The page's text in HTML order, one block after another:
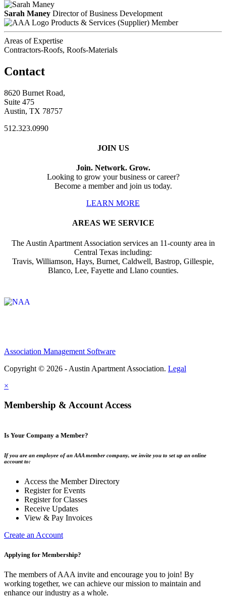
Sarah Maney Director of Business Development
Products & Services (Supplier) Member
Areas of Expertise
Contractors-Roofs, Roofs-Materials
Contact
8620 Burnet Road,
Suite 475
Austin, TX 78757
512.323.0990
JOIN US
Join. Network. Grow.
Looking to grow your business or career?
Become a member and join us today.
LEARN MORE
AREAS WE SERVICE
The Austin Apartment Association services an 11-county area in
Central Texas including:
Travis, Williamson, Hays, Burnet, Caldwell, Bastrop, Gillespie,
Blanco, Lee, Fayette and Llano counties.
Association Management Software
Copyright © 2026 - Austin Apartment Association. Legal
×
Membership & Account Access
Is Your Company a Member?
If you are an employee of an AAA member company, we invite you to set up an online
account to:
Access the Member Directory
Register for Events
Register for Classes
Receive Updates
View & Pay Invoices
Create an Account
Applying for Membership?
The members of AAA invite and encourage you to join! By
working together, we can achieve our mission to maintain and
enhance our industry as a whole.